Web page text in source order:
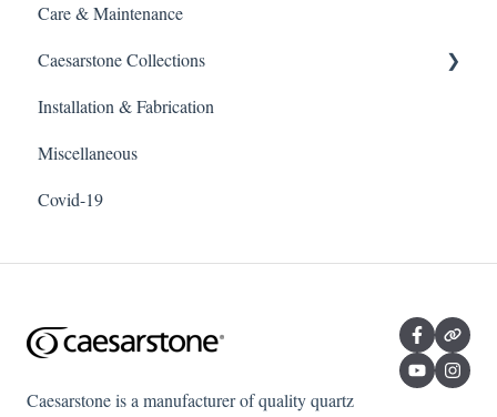
Care & Maintenance
Caesarstone Collections
Outdoor products
Porcelain
Quartz
Installation & Fabrication
Miscellaneous
Covid-19
Caesarstone is a manufacturer of quality quartz